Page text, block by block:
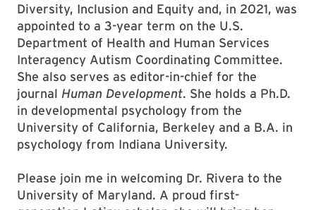
Diversity, Inclusion and Equity and, in 2021, was
appointed to a 3-year term on the U.S.
Department of Health and Human Services
Interagency Autism Coordinating Committee.
She also serves as editor-in-chief for the
journal Human Development. She holds a Ph.D.
in developmental psychology from the
University of California, Berkeley and a B.A. in
psychology from Indiana University.
Please join me in welcoming Dr. Rivera to the
University of Maryland. A proud first-